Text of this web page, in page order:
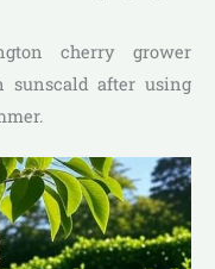
cherry grower
sunscald after using